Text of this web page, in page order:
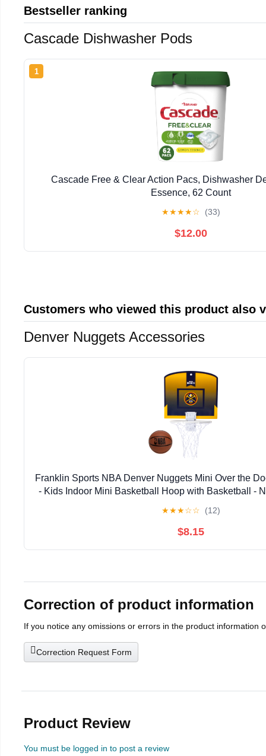
Bestseller ranking
Cascade Dishwasher Pods
1
Cascade Free & Clear Action Pacs, Dishwasher
Essence, 62 Count
★★★★☆ (33)
$12.00
Customers who viewed this product also
Denver Nuggets Accessories
Franklin Sports NBA Denver Nuggets Mini Over the
- Kids Indoor Mini Basketball Hoop with Basketball -
★★★☆☆ (12)
$8.15
Correction of product information
If you notice any omissions or errors in the product information
Correction Request Form
Product Review
You must be logged in to post a review